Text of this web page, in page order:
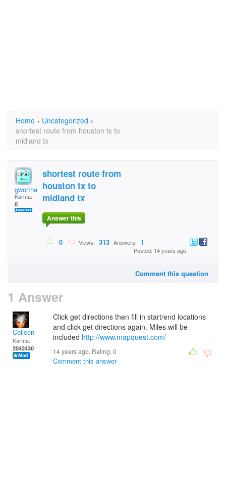
Home › Uncategorized ›
shortest route from houston tx to
midland tx
gwortham
Karma:
0
shortest route from
houston tx to
midland tx
Answer this
0 Views: 313 Answers: 1
Posted: 14 years ago
Comment this question
1 Answer
Colleen
Karma:
2042430
Click get directions then fill in start/end locations
and click get directions again. Miles will be
included http://www.mapquest.com/
14 years ago. Rating:0
Comment this answer